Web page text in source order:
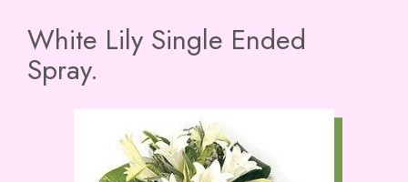
White Lily Single Ended
Spray.